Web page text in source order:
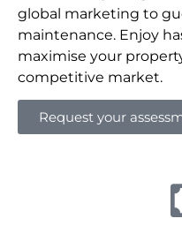
global marketing to
maintenance. Enjoy
maximise your
competitive market.
Request your